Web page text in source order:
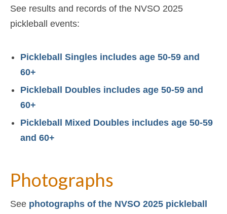
See results and records of the NVSO 2025
pickleball events:
Pickleball Singles includes age 50-59 and
60+
Pickleball Doubles includes age 50-59 and
60+
Pickleball Mixed Doubles includes age 50-59
and 60+
Photographs
See photographs of the NVSO 2025 pickleball